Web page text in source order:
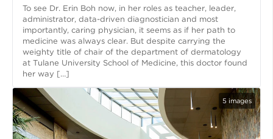
To see Dr. Erin Boh now, in her roles as teacher, leader,
administrator, data-driven diagnostician and most
importantly, caring physician, it seems as if her path to
medicine was always clear. But despite carrying the
weighty title of chair of the department of dermatology
at Tulane University School of Medicine, this doctor found
her way […]
5 images